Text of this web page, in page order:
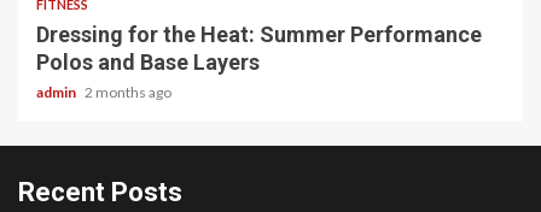
FITNESS
Dressing for the Heat: Summer Performance
Polos and Base Layers
admin 2 months ago
Recent Posts